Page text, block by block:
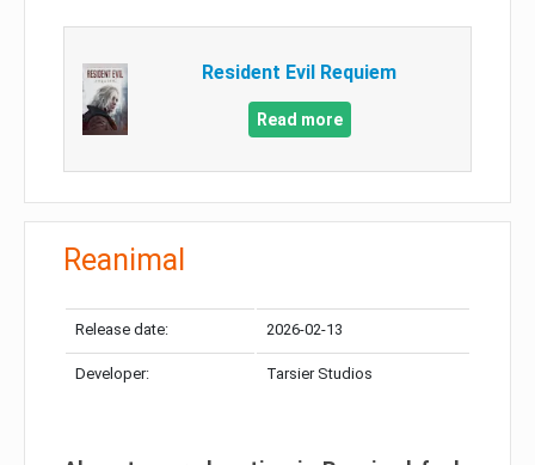
Resident Evil Requiem
Read more
Reanimal
Release date: 2026-02-13
Developer: Tarsier Studios